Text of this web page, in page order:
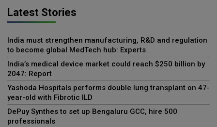
Latest Stories
India must strengthen manufacturing, R&D and regulation
to become global MedTech hub: Experts
India’s medical device market could reach $250 billion by
2047: Report
Yashoda Hospitals performs double lung transplant on 47-
year-old with Fibrotic ILD
DePuy Synthes to set up Bengaluru GCC, hire 500
professionals